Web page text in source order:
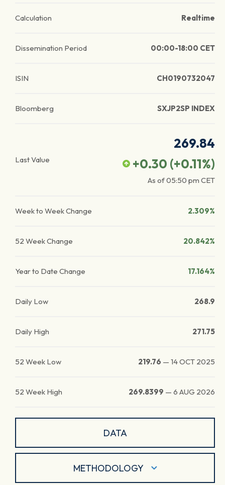
Calculation Realtime
Dissemination Period 00:00-18:00 CET
ISIN CH0190732047
Bloomberg SXJP2SP INDEX
Last Value
269.84
+0.30 (+0.11%)
As of05:50 pm CET
Week to Week Change 2.309%
52 Week Change 20.842%
Year to Date Change 17.164%
Daily Low 268.9
Daily High 271.75
52 Week Low 219.76 — 14 OCT 2025
52 Week High 269.8399 — 6 AUG 2026
DATA
METHODOLOGY